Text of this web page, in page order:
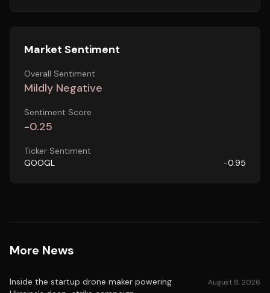
Market Sentiment
Overall Sentiment
Mildly Negative
Sentiment Score
-0.25
Ticker Sentiment
GOOGL
-0.95
More News
Inside the startup drone maker powering
August 8, 2026